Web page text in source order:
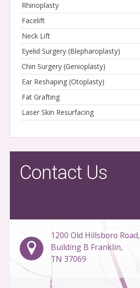
Rhinoplasty
Facelift
Neck Lift
Eyelid Surgery (Blepharoplasty)
Chin Surgery (Genioplasty)
Ear Reshaping (Otoplasty)
Fat Grafting
Laser Skin Resurfacing
Contact Us
1200 Old Hillsboro Road,
Building B Franklin,
TN 37069